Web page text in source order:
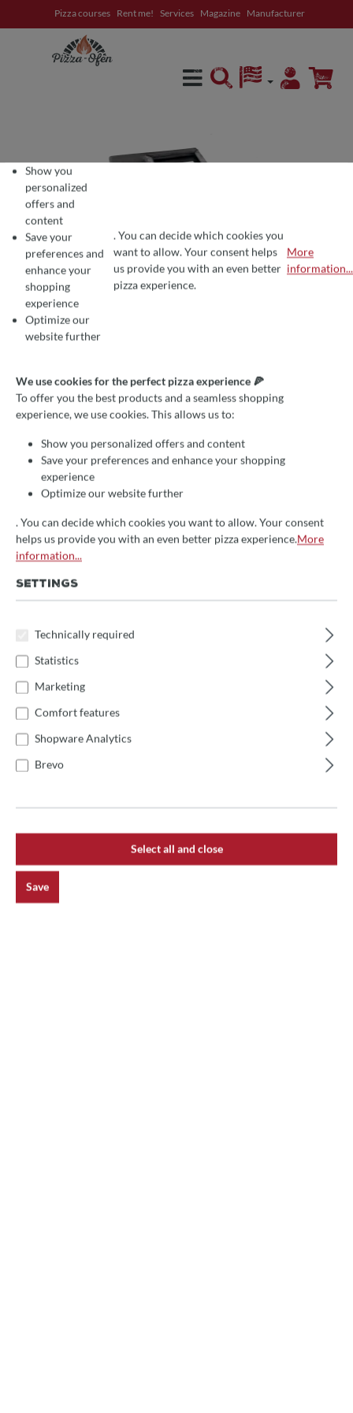
Pizza courses Rent me! Services Magazine Manufacturer
Average rating of 0 out of 5 stars
Write a review!
Izzo Lampenfassung
Metallabdeckung IZ9
€34.90*
Prices incl. VAT
🚀 Fast at your doorstep!
This item is in stock and will be packed immediately.
Product Quantity: Enter the desired
COOKIE PREFERENCES
We use cookies for the perfect pizza experience 🍕
To offer you the best products and a seamless shopping experience, we
Show you
personalized
offers and
content
Save your
preferences and
enhance your
shopping
experience
Optimize our
website further
. You can decide which cookies you
want to allow. Your consent helps
us provide you with an even better
pizza experience.
More
information...
We use cookies for the perfect pizza experience 🍕
To offer you the best products and a seamless shopping
experience, we use cookies. This allows us to:
Show you personalized offers and content
Save your preferences and enhance your shopping
experience
Optimize our website further
. You can decide which cookies you want to allow. Your consent
helps us provide you with an even better pizza experience.More
information...
SETTINGS
Technically required
Statistics
Marketing
Comfort features
Shopware Analytics
Brevo
Select all and close
Save